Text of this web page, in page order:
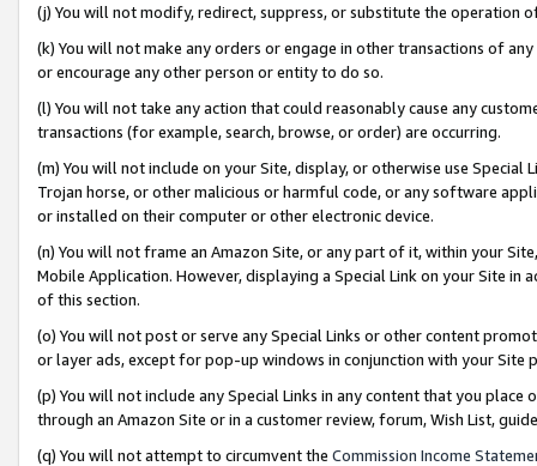
(j) You will not modify, redirect, suppress, or substitute the operation
(k) You will not make any orders or engage in other transactions of
or encourage any other person or entity to do so.
(l) You will not take any action that could reasonably cause any
transactions (for example, search, browse, or order) are occurring.
(m) You will not include on your Site, display, or otherwise use
Trojan horse, or other malicious or harmful code, or any software
or installed on their computer or other electronic device.
(n) You will not frame an Amazon Site, or any part of it, within your
Mobile Application. However, displaying a Special Link on your Site
of this section.
(o) You will not post or serve any Special Links or other content
or layer ads, except for pop-up windows in conjunction with your
(p) You will not include any Special Links in any content that you
through an Amazon Site or in a customer review, forum, Wish List,
(q) You will not attempt to circumvent the Commission Income